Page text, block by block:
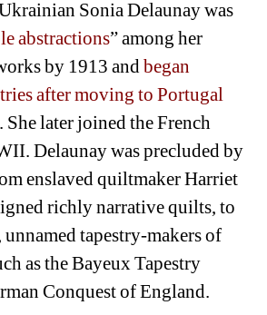
Sonia Delaunay was
abstractions” among her
by 1913 and began
after moving to Portugal
. She later joined the French
Delaunay was precluded by
enslaved quiltmaker Harriet
richly narrative quilts, to
tapestry-makers of
as the Bayeux Tapestry
Conquest of England.